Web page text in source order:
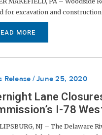
for excavation and
MORE
Release June 25, 2020
Lane
I-78
NJ – The Delaware